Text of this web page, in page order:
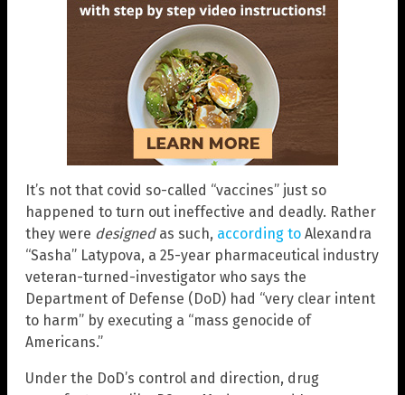
It’s not that covid so-called “vaccines” just so
happened to turn out ineffective and deadly. Rather
they were designedas such, according to Alexandra
“Sasha” Latypova, a 25-year pharmaceutical industry
veteran-turned-investigator who says the
Department of Defense (DoD) had “very clear intent
to harm” by executing a “mass genocide of
Americans.”
Under the DoD’s control and direction, drug